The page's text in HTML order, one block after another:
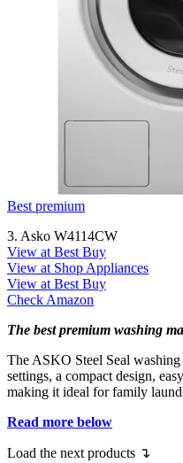
Best premium
3. Asko W4114CW
View at Best Buy
View at Shop Appliances
View at Best Buy
Check Amazon
The best premium washing
The ASKO Steel Seal
settings, a compact design,
making it ideal for family
Read more below
Load the next products ↴